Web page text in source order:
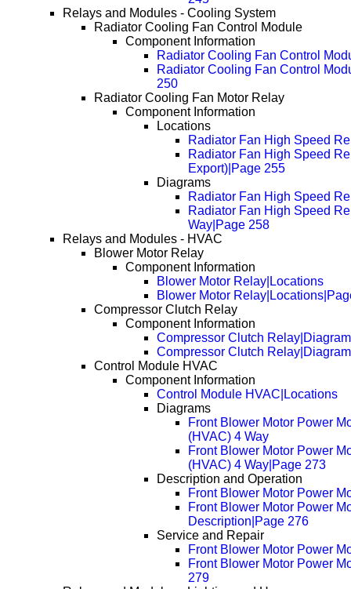
Relays and Modules - Cooling System
Radiator Cooling Fan Control Module
Component Information
Radiator Cooling Fan Control
Radiator Cooling Fan Control
250
Radiator Cooling Fan Motor Relay
Component Information
Locations
Radiator Fan High Speed
Radiator Fan High Speed
Export)|Page 255
Diagrams
Radiator Fan High Speed
Radiator Fan High Speed
Way|Page 258
Relays and Modules - HVAC
Blower Motor Relay
Component Information
Blower Motor Relay|Locations
Blower Motor
Compressor Clutch Relay
Component Information
Compressor Clutch
Compressor Clutch
Control Module HVAC
Component Information
Control Module HVAC|Locations
Diagrams
Front Blower Motor Power
(HVAC) 4 Way
Front Blower Motor Power
(HVAC) 4 Way|Page 273
Description and Operation
Front Blower Motor Power
Front Blower Motor Power
Description|Page 276
Service and Repair
Front Blower Motor Power
Front Blower Motor Power
279